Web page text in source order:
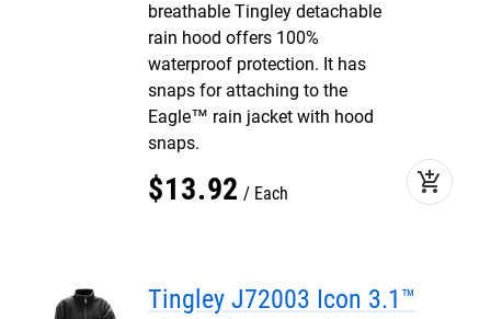
breathable Tingley detachable
rain hood offers 100%
waterproof protection. It has
snaps for attaching to the
Eagle™ rain jacket with hood
snaps.
$13.92 Each add_shopping_cart
Tingley J72003 Icon 3.1™